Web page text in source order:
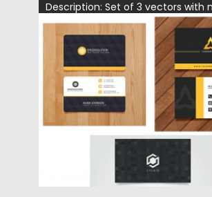
Description: Set of 3 vectors with
black business card designs...
Posted on 11.07.2015 by Spread
Updated on 09.10.2015